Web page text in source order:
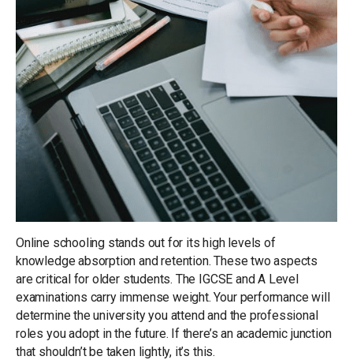
Online schooling stands out for its high levels of
knowledge absorption and retention. These two aspects
are critical for older students. The IGCSE and A Level
examinations carry immense weight. Your performance will
determine the university you attend and the professional
roles you adopt in the future. If there’s an academic junction
that shouldn’t be taken lightly, it’s this.